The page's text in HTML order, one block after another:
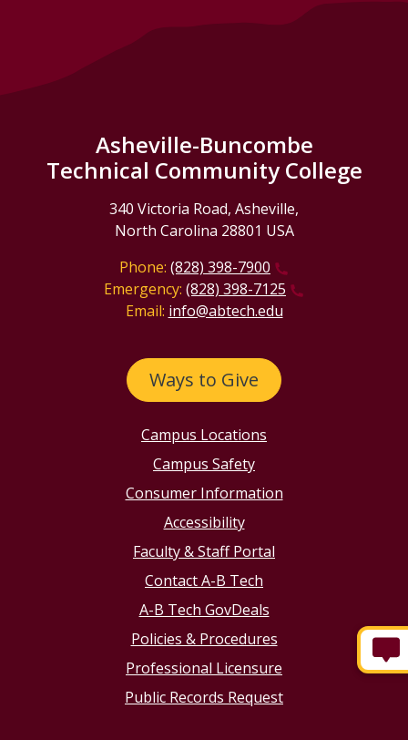
Asheville-Buncombe
Technical Community College
340 Victoria Road, Asheville,
North Carolina 28801 USA
Phone: (828) 398-7900
Emergency: (828) 398-7125
Email: info@abtech.edu
Ways to Give
Campus Locations
Campus Safety
Consumer Information
Accessibility
Faculty & Staff Portal
Contact A-B Tech
A-B Tech GovDeals
Policies & Procedures
Professional Licensure
Public Records Request